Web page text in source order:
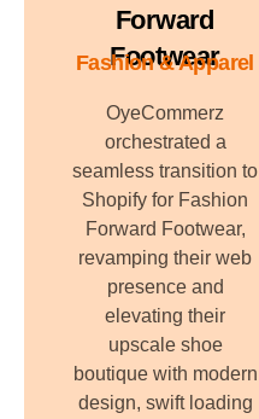
Forward
Footwear
Fashion & Apparel
OyeCommerz
orchestrated a
seamless transition to
Shopify for Fashion
Forward Footwear,
revamping their web
presence and
elevating their
upscale shoe
boutique with modern
design, swift loading